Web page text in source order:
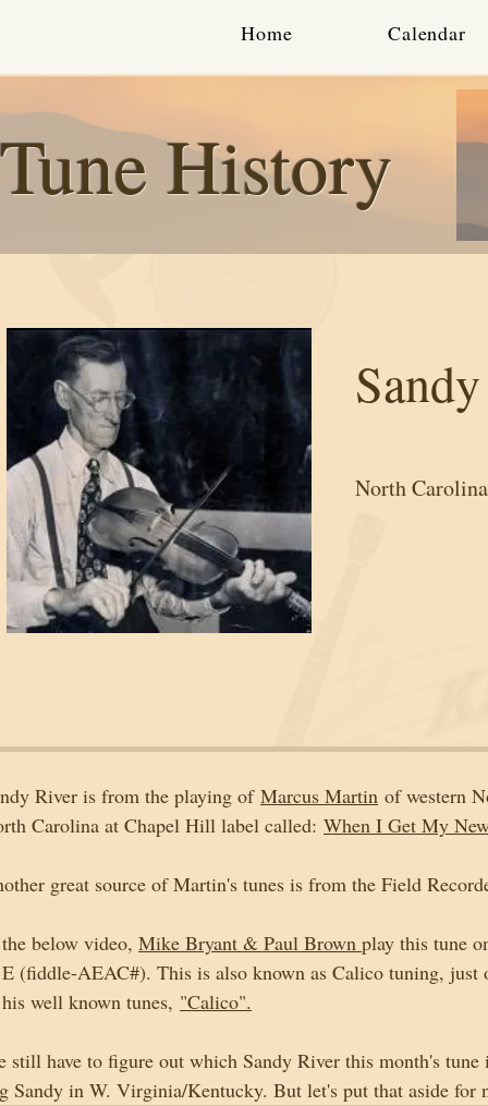
Home Calendar
Tune History
North
River is from the playing of Marcus Martin of western
Carolina at Chapel Hill label called: When I Get My
great source of Martin's tunes is from the Field
below video, Mike Bryant & Paul Brown play this tune
(fiddle-AEAC#). This is also known as Calico tuning, just
well known tunes, "Calico".
still have to figure out which Sandy River this month's
Sandy in W. Virginia/Kentucky. But let's put that aside for